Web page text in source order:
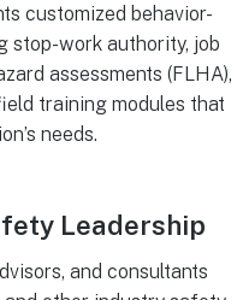
customized behavior-
stop-work authority, job
assessments (FLHA),
training modules that
needs.
Leadership
and consultants